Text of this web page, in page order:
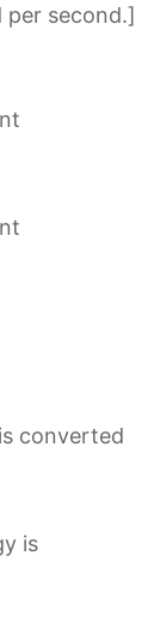
second.]
converted
is